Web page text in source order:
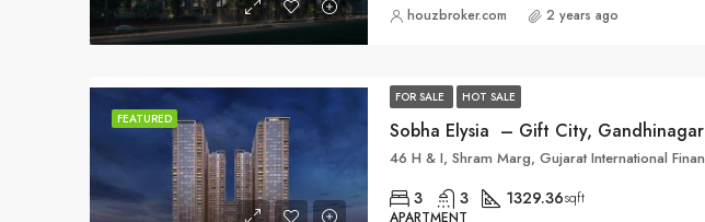
houzbroker.com 2 years ago
FEATURED
FOR SALE HOT SALE
Sobha Elysia – Gift City, Gandhinagar
3 3 1329.36sqft